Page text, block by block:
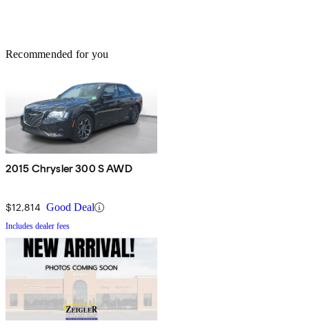
Recommended for you
2015 Chrysler 300 S AWD
$12,814 Good Deal
Includes dealer fees